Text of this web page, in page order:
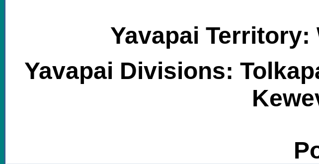
Yavapai
Yavapai Divisions: